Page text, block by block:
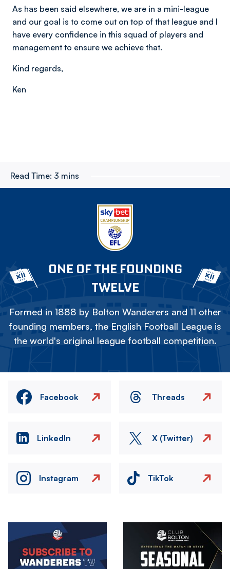
As has been said elsewhere, we are in a mini-league
and our goal is to come out on top of that league and I
have every confidence in this squad of players and
management to ensure we achieve that.
Kind regards,
Ken
Read Time: 3 mins
ONE OF THE FOUNDING
TWELVE
Formed in 1888 by Bolton Wanderers and 11 other
founding members, the English Football League is
the world's original league football competition.
Facebook Threads
LinkedIn X (Twitter)
Instagram TikTok